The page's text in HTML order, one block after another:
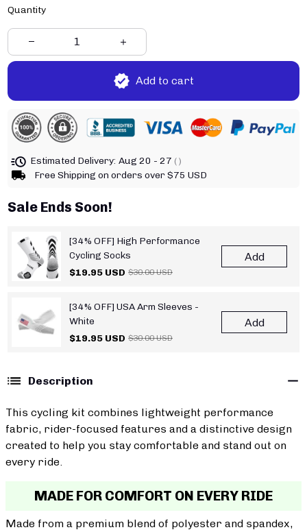
Quantity
Add to cart
Estimated Delivery: Aug 20 - 27 ( )
Free Shipping on orders over $75 USD
Sale Ends Soon!
[34% OFF] High Performance
Cycling Socks
$19.95 USD $30.00 USD
Add
[34% OFF] USA Arm Sleeves -
White
$19.95 USD $30.00 USD
Add
Description
This cycling kit combines lightweight performance
fabric, rider-focused features and a distinctive design
created to help you stay comfortable and stand out on
every ride.
MADE FOR COMFORT ON EVERY RIDE
Made from a premium blend of polyester and spandex,